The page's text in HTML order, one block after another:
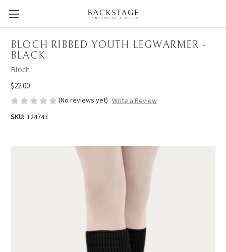
BLOCH RIBBED YOUTH LEGWARMER -
BLACK
Bloch
$22.00
(No reviews yet) Write a Review
SKU: 124743